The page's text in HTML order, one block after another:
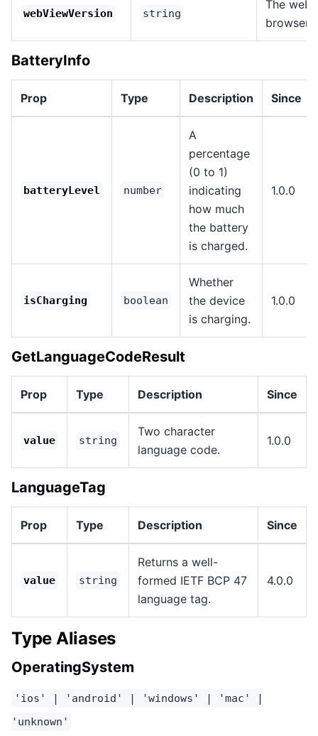
webViewVersion string
The web
browser
BatteryInfo
Prop Type Description Since
batteryLevel number
A
percentage
(0 to 1)
indicating
how much
the battery
is charged.
1.0.0
isCharging boolean
Whether
the device
is charging.
1.0.0
GetLanguageCodeResult
Prop Type Description Since
value string
Two character
language code.
1.0.0
LanguageTag
Prop Type Description Since
value string
Returns a well-
formed IETF BCP 47
language tag.
4.0.0
Type Aliases
OperatingSystem
'ios' | 'android' | 'windows' | 'mac' |
'unknown'